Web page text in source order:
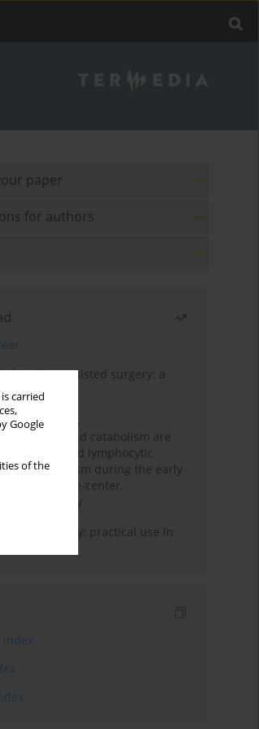
carried
Google
of the
paper
for authors
for robot-assisted surgery: a
inflammation,
and catabolism are
with impaired lymphocytic
metabolism during the early
A single-center,
cohort study
sonography: practical use in
index